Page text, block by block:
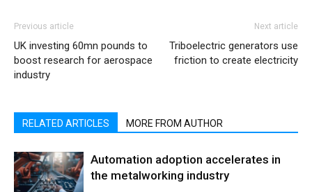
Previous article
UK investing 60mn pounds to
boost research for aerospace
industry
Next article
Triboelectric generators use
friction to create electricity
RELATED ARTICLES MORE FROM AUTHOR
Automation adoption accelerates in
the metalworking industry